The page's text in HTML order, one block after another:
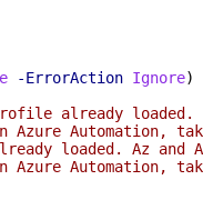
-ErrorAction Ignore)
already
Automation,
loaded. Az and
Automation,